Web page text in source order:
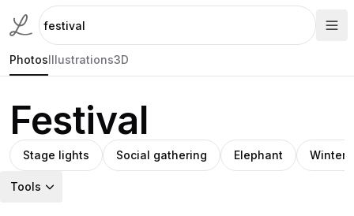
PhotosIllustrations3D
Festival
Stage lights Social gathering Elephant Winter
Tools